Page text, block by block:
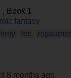
Book 1
fantasy
les
8 months ago